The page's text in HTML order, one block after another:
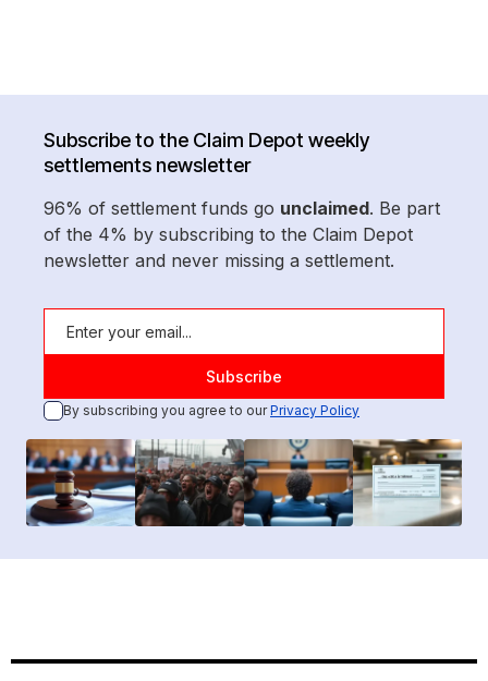
Subscribe to the Claim Depot weekly
settlements newsletter
96% of settlement funds go unclaimed. Be part
of the 4% by subscribing to the Claim Depot
newsletter and never missing a settlement.
By subscribing you agree to ourPrivacy Policy